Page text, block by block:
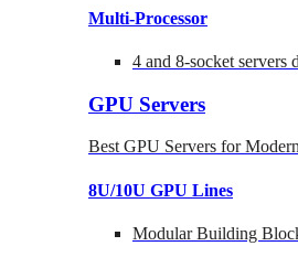
Multi-Processor
4 and 8-socket servers
GPU Servers
Best GPU Servers for
8U/10U GPU Lines
Modular Building